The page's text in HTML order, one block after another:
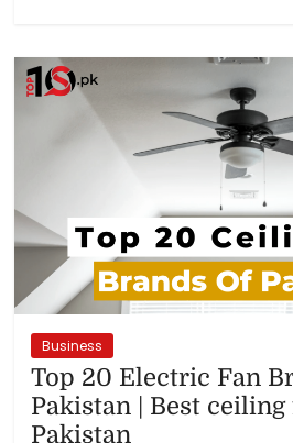
Business
Top 20 Electric Fan
Pakistan | Best
Pakistan